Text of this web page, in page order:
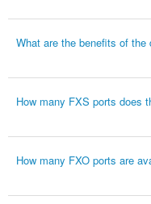
What are the benefits of the
How many FXS ports does
How many FXO ports are